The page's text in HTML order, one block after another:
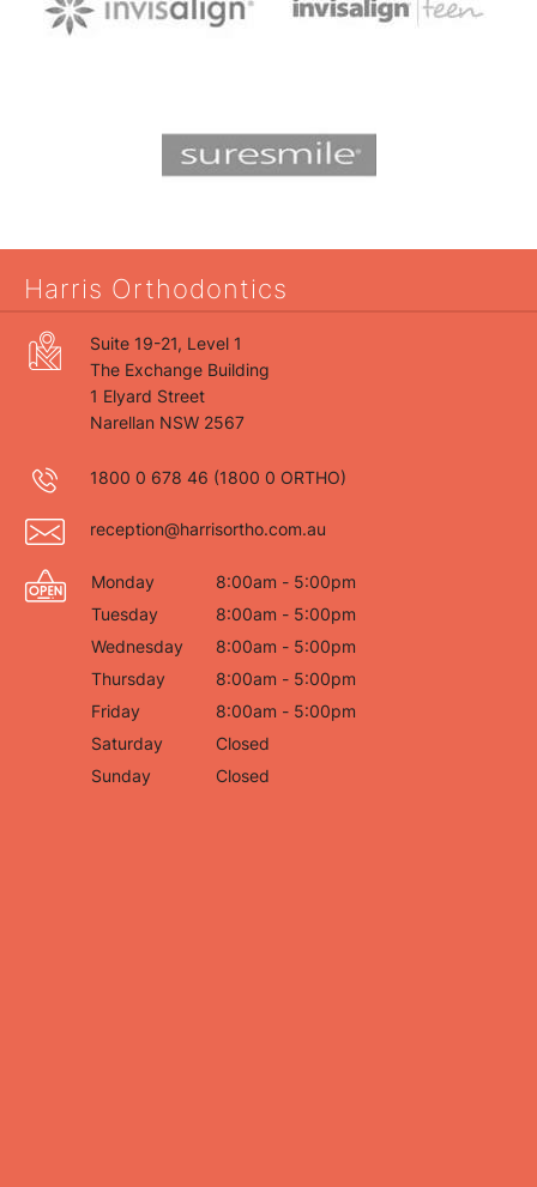
Harris Orthodontics
Suite 19-21, Level 1
The Exchange Building
1 Elyard Street
Narellan NSW 2567
1800 0 678 46 (1800 0 ORTHO)
reception@harrisortho.com.au
Monday
8:00am - 5:00pm
Tuesday
8:00am - 5:00pm
Wednesday
8:00am - 5:00pm
Thursday
8:00am - 5:00pm
Friday
8:00am - 5:00pm
Saturday
Closed
Sunday
Closed